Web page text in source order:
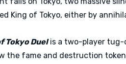
King of Tokyo, either by
Tokyo Duel is a two-player
the fame and destruction